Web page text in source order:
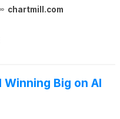
chartmill.com
Big on AI